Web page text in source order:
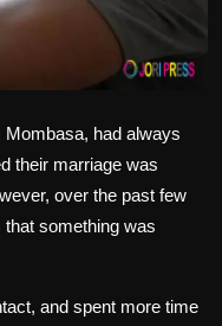
had always
their marriage was
over the past few
something was
and spent more time